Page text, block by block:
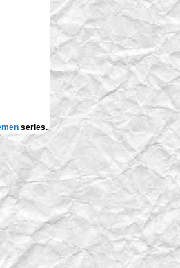
series.